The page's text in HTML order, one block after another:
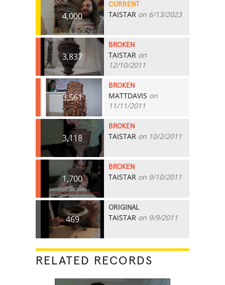
4,000
CURRENT
TAISTAR on 6/13/2023
3,837
BROKEN
TAISTAR on
12/10/2011
3,561
BROKEN
MATTDAVIS on
11/11/2011
3,118
BROKEN
TAISTAR on 10/2/2011
1,700
BROKEN
TAISTAR on 9/10/2011
469
ORIGINAL
TAISTAR on 9/9/2011
RELATED RECORDS